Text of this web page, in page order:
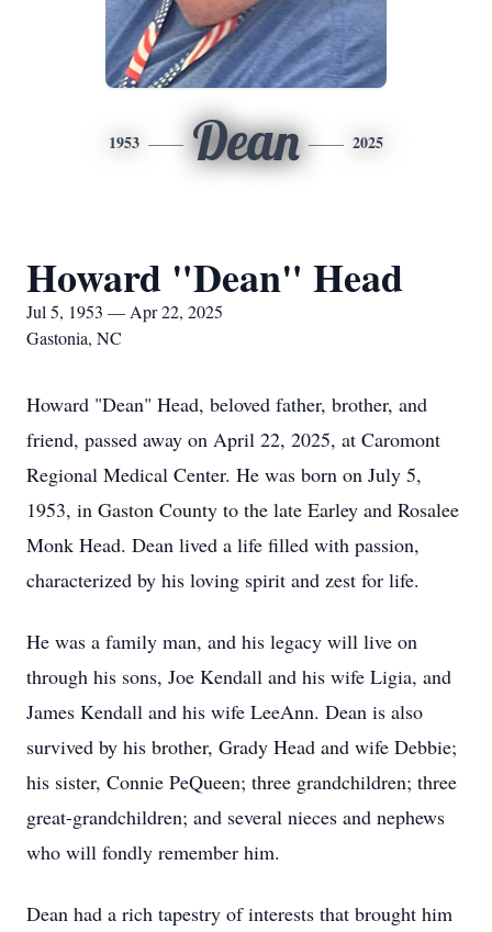
1953 Dean 2025
Howard "Dean" Head
Jul 5, 1953 — Apr 22, 2025
Gastonia, NC
Howard "Dean" Head, beloved father, brother, and
friend, passed away on April 22, 2025, at Caromont
Regional Medical Center. He was born on July 5,
1953, in Gaston County to the late Earley and Rosalee
Monk Head. Dean lived a life filled with passion,
characterized by his loving spirit and zest for life.
He was a family man, and his legacy will live on
through his sons, Joe Kendall and his wife Ligia, and
James Kendall and his wife LeeAnn. Dean is also
survived by his brother, Grady Head and wife Debbie;
his sister, Connie PeQueen; three grandchildren; three
great-grandchildren; and several nieces and nephews
who will fondly remember him.
Dean had a rich tapestry of interests that brought him